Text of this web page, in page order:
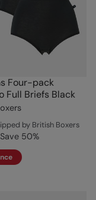
Four-pack
Full Briefs Black
by British Boxers
Save 50%